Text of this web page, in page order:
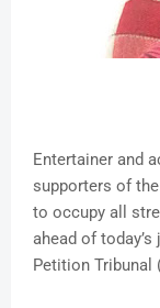
Entertainer and
supporters of the
to occupy all
ahead of
Petition Tribunal